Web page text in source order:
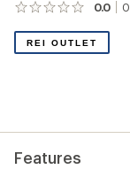
0.0 0
No
yet;
be
REI OUTLET
Features